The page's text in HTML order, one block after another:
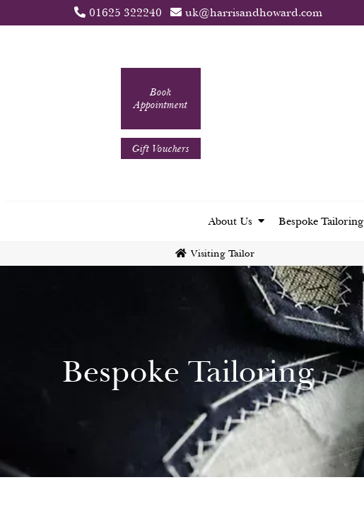
01625 322240 uk@harrisandhoward.com
Book
Appointment
Gift Vouchers
About Us Bespoke Tailoring
Visiting Tailor
Bespoke Tailoring